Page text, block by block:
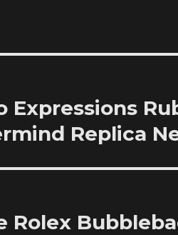
Expressions
Replica
Rolex